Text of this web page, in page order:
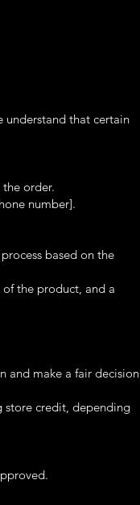
understand that certain
order.
number].
based on the
the product, and a
and make a fair decision
store credit, depending